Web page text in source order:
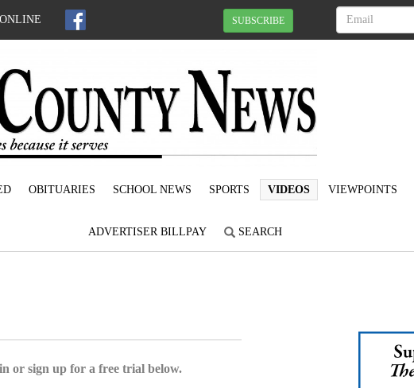
SUBSCRIBE
OBITUARIES SCHOOL NEWS SPORTS VIDEOS VIEWPOINTS
ADVERTISER BILLPAY SEARCH
or sign up for a free trial below.